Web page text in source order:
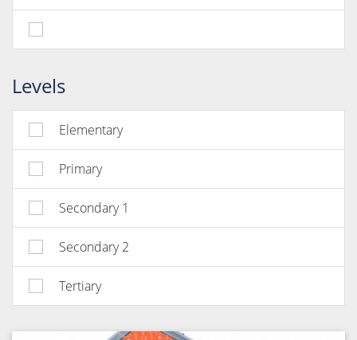
Levels
Elementary
Primary
Secondary 1
Secondary 2
Tertiary